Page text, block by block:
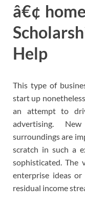
â€¢
Help
This type of
start up
an attempt to
advertising.
surroundings are
scratch in such a
sophisticated. The
enterprise ideas
residual income